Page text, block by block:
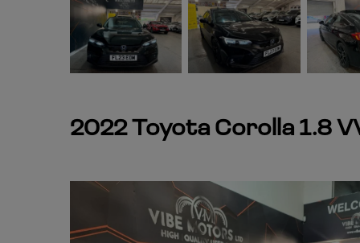
2022 Toyota Corolla 1.8